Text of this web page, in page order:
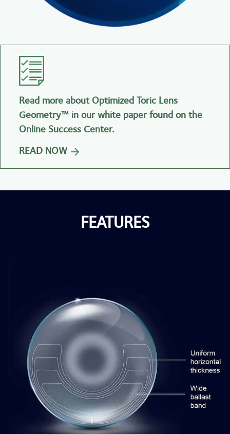
Read more about Optimized Toric Lens
Geometry™ in our white paper found on the
Online Success Center.
READ NOW
FEATURES